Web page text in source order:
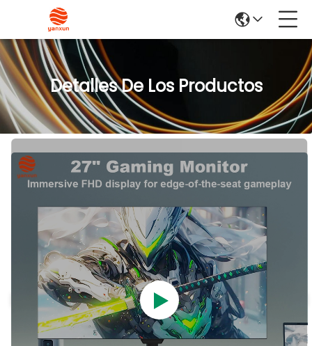
Detalles De Los Productos